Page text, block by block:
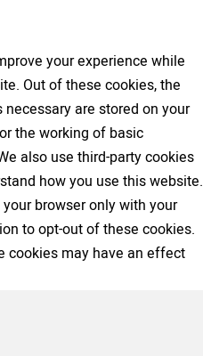
your experience while
Out of these cookies, the
are stored on your
the working of basic
also use third-party cookies
how you use this website.
browser only with your
to opt-out of these cookies.
cookies may have an effect